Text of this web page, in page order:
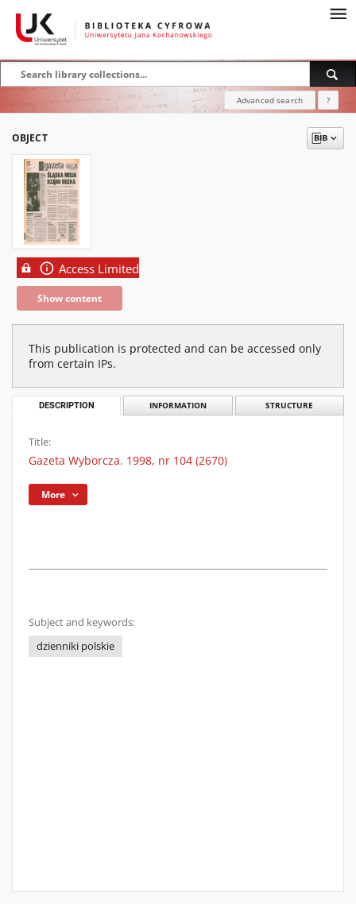
Advanced search ?
OBJECT
Access Limited
Show content
This publication is protected and can be accessed only
from certain IPs.
DESCRIPTION INFORMATION STRUCTURE
Title:
Gazeta Wyborcza. 1998, nr 104 (2670)
More
Subject and keywords:
dzienniki polskie